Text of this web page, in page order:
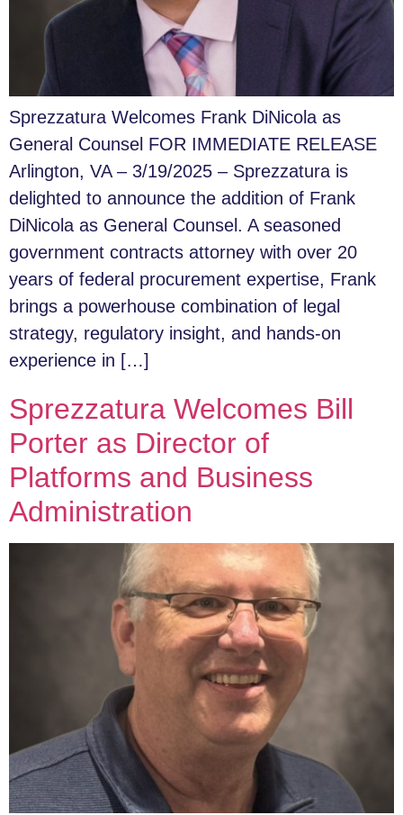
Sprezzatura Welcomes Frank DiNicola as
General Counsel FOR IMMEDIATE RELEASE
Arlington, VA – 3/19/2025 – Sprezzatura is
delighted to announce the addition of Frank
DiNicola as General Counsel. A seasoned
government contracts attorney with over 20
years of federal procurement expertise, Frank
brings a powerhouse combination of legal
strategy, regulatory insight, and hands-on
experience in […]
Sprezzatura Welcomes Bill
Porter as Director of
Platforms and Business
Administration